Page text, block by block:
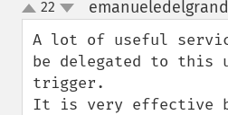
up
down
22
A lot of useful
be delegated to this
trigger.
It is very effective